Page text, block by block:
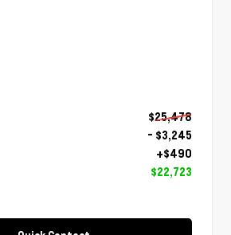
$25,478
- $3,245
+$490
$22,723